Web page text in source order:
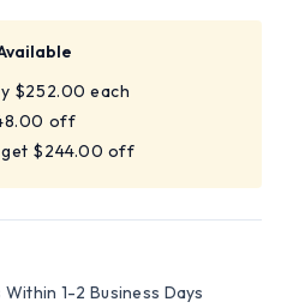
$252.00 each
off
get $244.00 off
Within 1-2 Business Days